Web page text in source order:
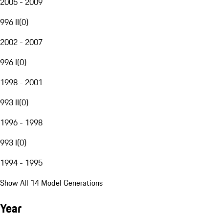
996 II(0)
2002 - 2007
996 I(0)
1998 - 2001
993 II(0)
1996 - 1998
993 I(0)
1994 - 1995
Show All 14 Model Generations
Year